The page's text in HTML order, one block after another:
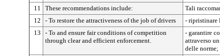
11
These recommendations include:
Tali
12
- To restore the attractiveness of the job of drivers
- ripristinare
13
- To and ensure fair conditions of competition
through clear and efficient enforcement.
- garantire
attraverso
delle norme;